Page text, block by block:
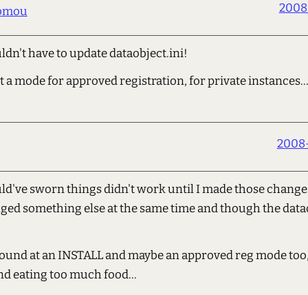
have to update dataobject.ini!
a mode for approved registration, for private
sworn things didn't work until I made those
something else at the same time and though the
at an INSTALL and maybe an approved reg mode
eating too much food...